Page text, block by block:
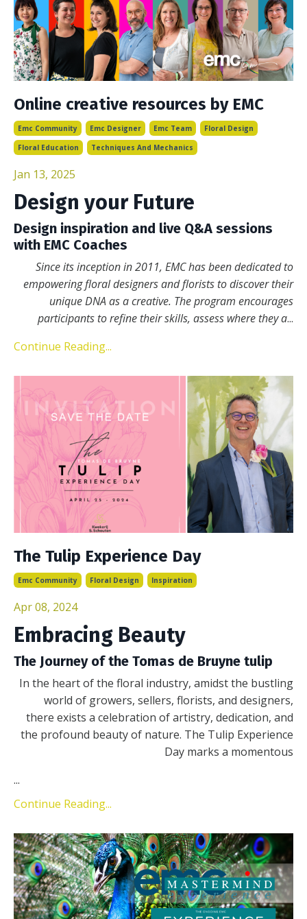
Online creative resources by EMC
Emc Community Emc Designer Emc Team
Floral Design
Floral Education
Techniques And Mechanics
Jan 13, 2025
Design your Future
Design inspiration and live Q&A sessions
with EMC Coaches
Since its inception in 2011, EMC has been dedicated to
empowering floral designers and florists to discover their
unique DNA as a creative. The program encourages
participants to refine their skills, assess where they a...
Continue Reading...
The Tulip Experience Day
Emc Community Floral Design Inspiration
Apr 08, 2024
Embracing Beauty
The Journey of the Tomas de Bruyne tulip
In the heart of the floral industry, amidst the bustling
world of growers, sellers, florists, and designers,
there exists a celebration of artistry, dedication, and
the profound beauty of nature. The Tulip Experience
Day marks a momentous
...
Continue Reading...